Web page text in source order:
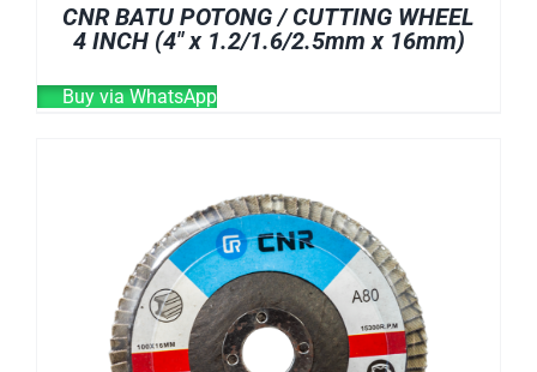
CNR BATU POTONG / CUTTING WHEEL
4 INCH (4″ x 1.2/1.6/2.5mm x 16mm)
Buy via WhatsApp